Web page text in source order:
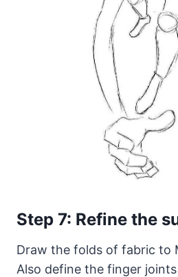
Step 7: Refine the
Draw the folds of fabric to
Also define the finger